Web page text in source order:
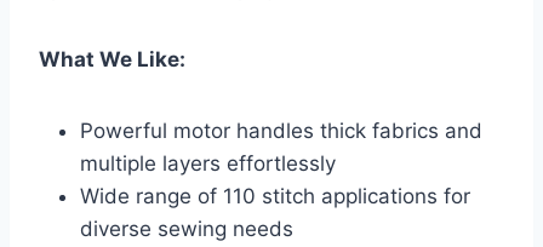
What We Like:
Powerful motor handles thick fabrics and
multiple layers effortlessly
Wide range of 110 stitch applications for
diverse sewing needs